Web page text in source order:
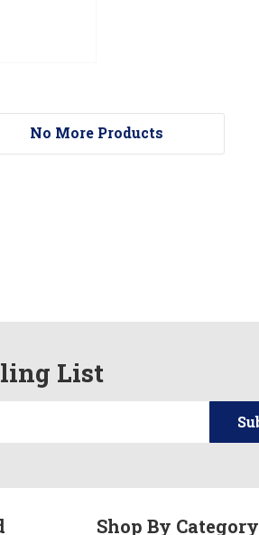
No More Products
List
Shop By Category